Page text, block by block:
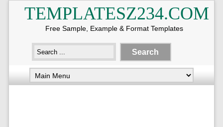
TEMPLATESZ234.COM
Free Sample, Example & Format Templates